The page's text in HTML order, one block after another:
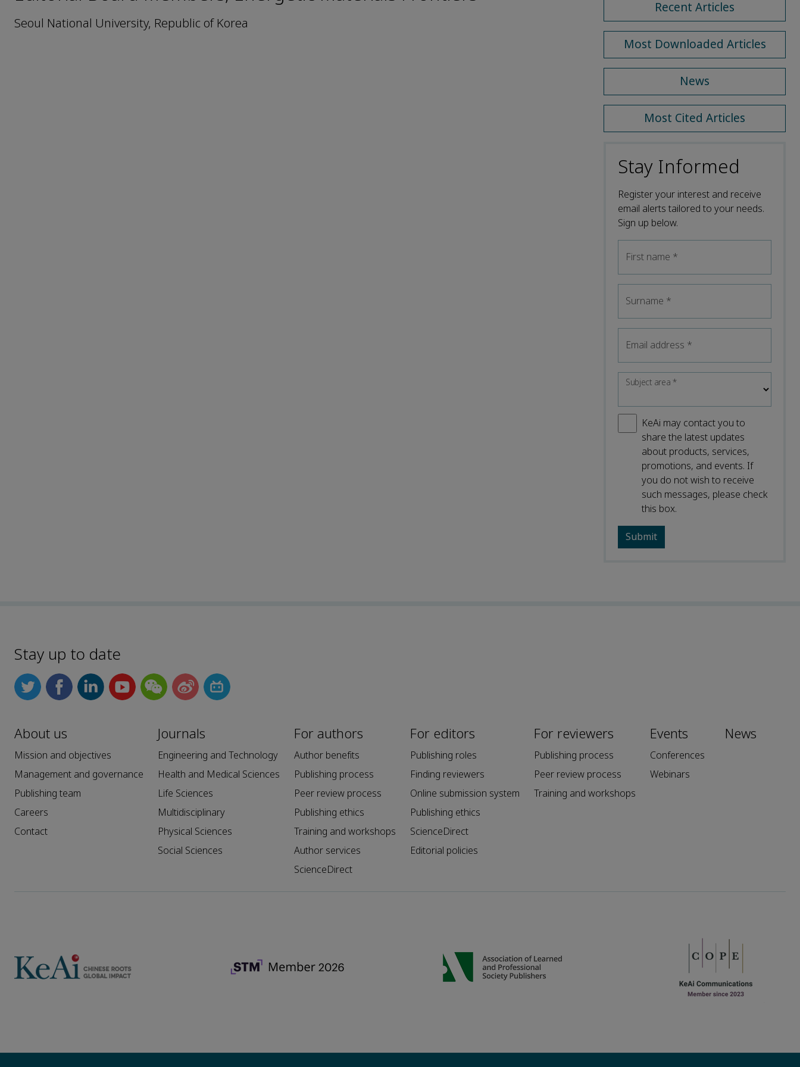
Seoul National University, Republic of Korea
Recent Articles
Most Downloaded Articles
News
Most Cited Articles
Stay Informed
Register your interest and receive
email alerts tailored to your needs.
Sign up below.
First name *
Surname *
Email address *
Subject area*
KeAi may contact you to
share the latest updates
about products, services,
promotions, and events. If
you do not wish to receive
such messages, please check
this box.
Stay up to date
About us
Mission and objectives
Management and governance
Publishing team
Careers
Contact
Journals
Engineering and Technology
Health and Medical Sciences
Life Sciences
Multidisciplinary
Physical Sciences
Social Sciences
For authors
Author benefits
Publishing process
Peer review process
Publishing ethics
Training and workshops
Author services
ScienceDirect
For editors
Publishing roles
Finding reviewers
Online submission system
Publishing ethics
ScienceDirect
Editorial policies
For reviewers
Publishing process
Peer review process
Training and workshops
Events
Conferences
Webinars
News